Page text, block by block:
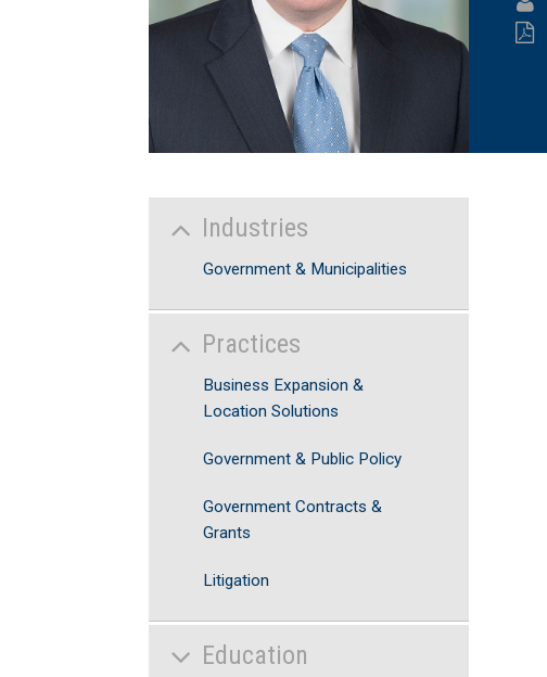
Industries
Government & Municipalities
Practices
Business Expansion &
Location Solutions
Government & Public Policy
Government Contracts &
Grants
Litigation
Education